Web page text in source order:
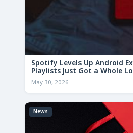
Spotify Levels Up Android
Playlists Just Got a Whole
May 30, 2026
News